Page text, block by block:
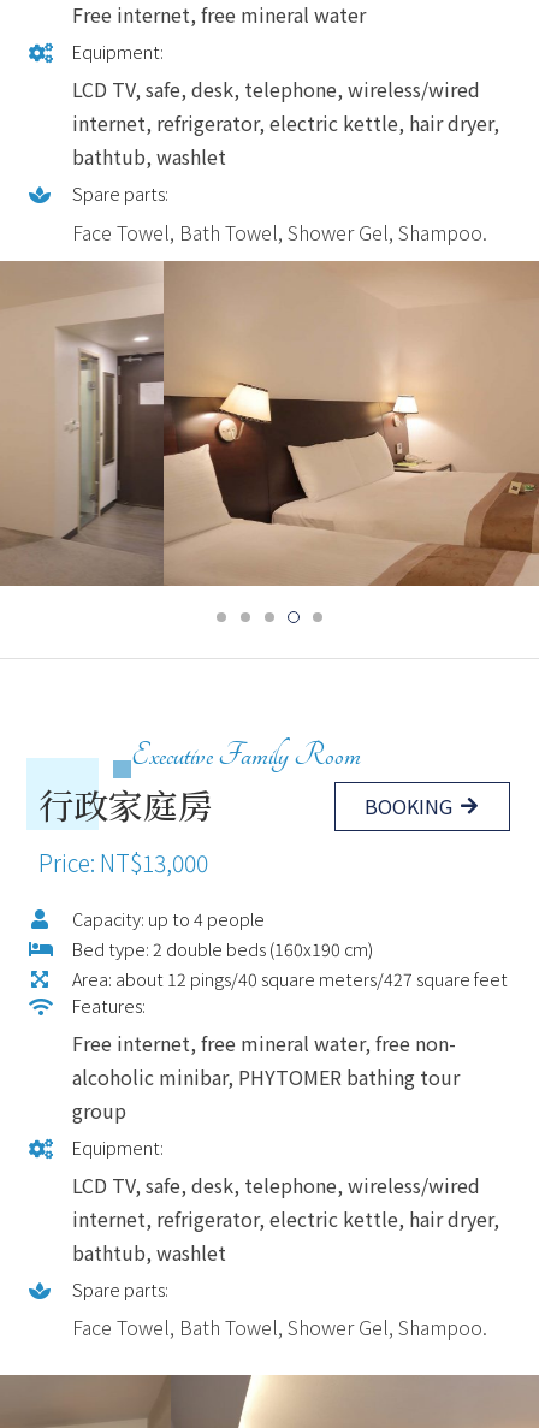
Free internet, free mineral water
Equipment:
LCD TV, safe, desk, telephone, wireless/wired
internet, refrigerator, electric kettle, hair dryer,
bathtub, washlet
Spare parts:
Face Towel, Bath Towel, Shower Gel, Shampoo.
Executive Family Room
行政家庭房 BOOKING
Price: NT$13,000
Capacity: up to 4 people
Bed type: 2 double beds (160x190 cm)
Area: about 12 pings/40 square meters/427 square feet
Features:
Free internet, free mineral water, free non-
alcoholic minibar, PHYTOMER bathing tour
group
Equipment:
LCD TV, safe, desk, telephone, wireless/wired
internet, refrigerator, electric kettle, hair dryer,
bathtub, washlet
Spare parts:
Face Towel, Bath Towel, Shower Gel, Shampoo.